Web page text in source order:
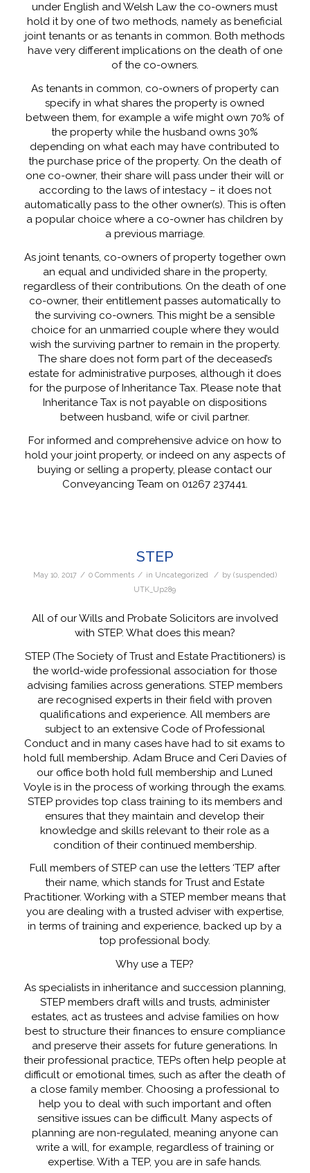
under English and Welsh Law the co-owners must
hold it by one of two methods, namely as beneficial
joint tenants or as tenants in common. Both methods
have very different implications on the death of one
of the co-owners.
As tenants in common, co-owners of property can
specify in what shares the property is owned
between them, for example a wife might own 70% of
the property while the husband owns 30%
depending on what each may have contributed to
the purchase price of the property. On the death of
one co-owner, their share will pass under their will or
according to the laws of intestacy – it does not
automatically pass to the other owner(s). This is often
a popular choice where a co-owner has children by
a previous marriage.
As joint tenants, co-owners of property together own
an equal and undivided share in the property,
regardless of their contributions. On the death of one
co-owner, their entitlement passes automatically to
the surviving co-owners. This might be a sensible
choice for an unmarried couple where they would
wish the surviving partner to remain in the property.
The share does not form part of the deceased’s
estate for administrative purposes, although it does
for the purpose of Inheritance Tax. Please note that
Inheritance Tax is not payable on dispositions
between husband, wife or civil partner.
For informed and comprehensive advice on how to
hold your joint property, or indeed on any aspects of
buying or selling a property, please contact our
Conveyancing Team on 01267 237441.
STEP
May 10, 2017 / 0 Comments / in Uncategorized / by (suspended)
UTK_Up289
All of our Wills and Probate Solicitors are involved
with STEP. What does this mean?
STEP (The Society of Trust and Estate Practitioners) is
the world-wide professional association for those
advising families across generations. STEP members
are recognised experts in their field with proven
qualifications and experience. All members are
subject to an extensive Code of Professional
Conduct and in many cases have had to sit exams to
hold full membership. Adam Bruce and Ceri Davies of
our office both hold full membership and Luned
Voyle is in the process of working through the exams.
STEP provides top class training to its members and
ensures that they maintain and develop their
knowledge and skills relevant to their role as a
condition of their continued membership.
Full members of STEP can use the letters ‘TEP’ after
their name, which stands for Trust and Estate
Practitioner. Working with a STEP member means that
you are dealing with a trusted adviser with expertise,
in terms of training and experience, backed up by a
top professional body.
Why use a TEP?
As specialists in inheritance and succession planning,
STEP members draft wills and trusts, administer
estates, act as trustees and advise families on how
best to structure their finances to ensure compliance
and preserve their assets for future generations. In
their professional practice, TEPs often help people at
difficult or emotional times, such as after the death of
a close family member. Choosing a professional to
help you to deal with such important and often
sensitive issues can be difficult. Many aspects of
planning are non-regulated, meaning anyone can
write a will, for example, regardless of training or
expertise. With a TEP, you are in safe hands.